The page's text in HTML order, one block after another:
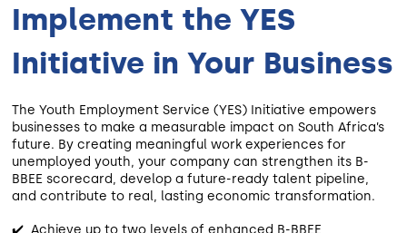
Implement the YES
Initiative in Your Business
The Youth Employment Service (YES) Initiative empowers
businesses to make a measurable impact on South Africa’s
future. By creating meaningful work experiences for
unemployed youth, your company can strengthen its B-
BBEE scorecard, develop a future-ready talent pipeline,
and contribute to real, lasting economic transformation.